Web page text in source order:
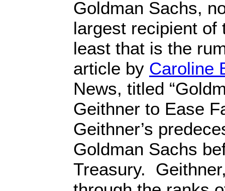
Goldman Sachs,
largest recipient
least that is the
article by Caroline
News, titled
Geithner to Ease
Geithner’s
Goldman Sachs
Treasury.